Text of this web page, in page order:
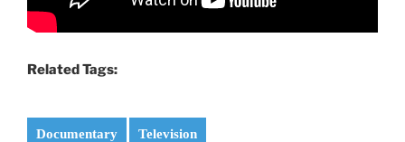
Related Tags:
Documentary Television